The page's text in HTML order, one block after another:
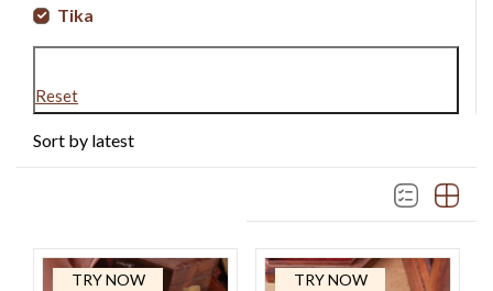
Tika
Reset
Sort by latest
TRY NOW TRY NOW